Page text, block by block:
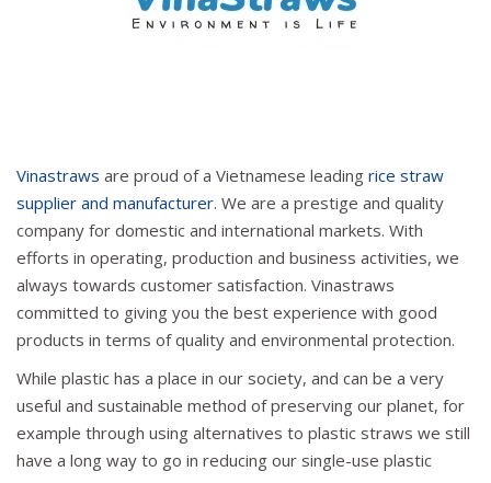
Vinastraws are proud of a Vietnamese leading rice straw
supplier and manufacturer. We are a prestige and quality
company for domestic and international markets. With
efforts in operating, production and business activities, we
always towards customer satisfaction. Vinastraws
committed to giving you the best experience with good
products in terms of quality and environmental protection.
While plastic has a place in our society, and can be a very
useful and sustainable method of preserving our planet, for
example through using alternatives to plastic straws we still
have a long way to go in reducing our single-use plastic